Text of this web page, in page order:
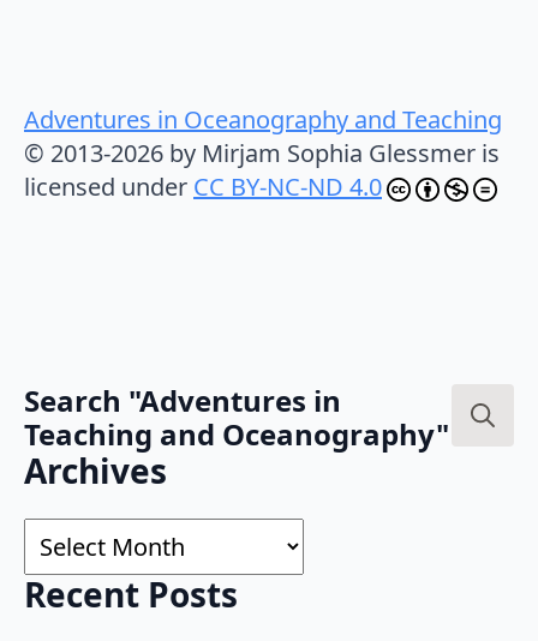
Adventures in Oceanography and Teaching
© 2013-2026 by Mirjam Sophia Glessmer is
licensed under CC BY-NC-ND 4.0
Search "Adventures in
Teaching and Oceanography"
Archives
Archives
Recent Posts